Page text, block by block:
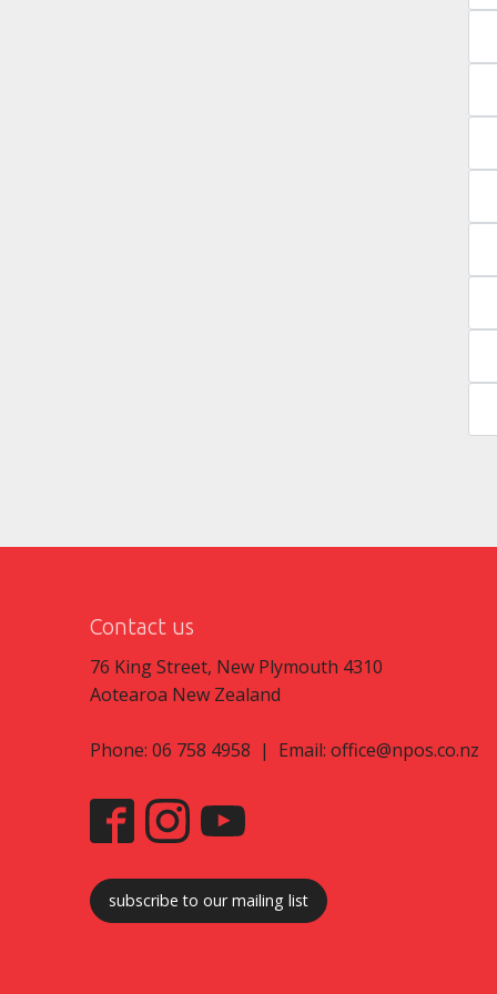
Contact us
76 King Street, New Plymouth 4310
Aotearoa New Zealand
Phone: 06 758 4958 | Email: office@npos.co.nz
subscribe to our mailing list